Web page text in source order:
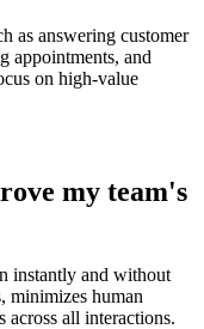
as answering customer
appointments, and
on high-value
my team's
instantly and without
minimizes human
across all interactions.